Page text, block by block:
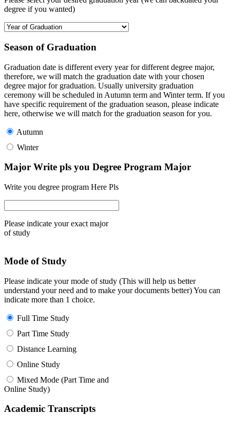
degree if you wanted)
Season of Graduation
Graduation date is different every year for different degree major,
therefore, we will match the graduation date with your chosen
degree major for graduation. Usually university graduation
ceremony will be scheduled in Autumn term and Winter term. If you
have specific requirement of the graduation season, please indicate
here, otherwise we will match for the graduation season for you.
Autumn
Winter
Major Write pls you Degree Program Major
Write you degree program Here Pls
Please indicate your exact major
of study
Mode of Study
Please indicate your mode of study (This will help us better
understand your need and to make your documents better) You can
indicate more than 1 choice.
Full Time Study
Part Time Study
Distance Learning
Online Study
Mixed Mode (Part Time and
Online Study)
Academic Transcripts